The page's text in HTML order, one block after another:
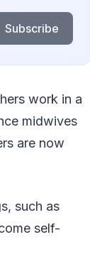
Subscribe
work in a
midwives
are now
such as
self-